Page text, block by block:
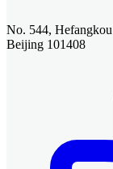
No. 544,
Beijing 101408